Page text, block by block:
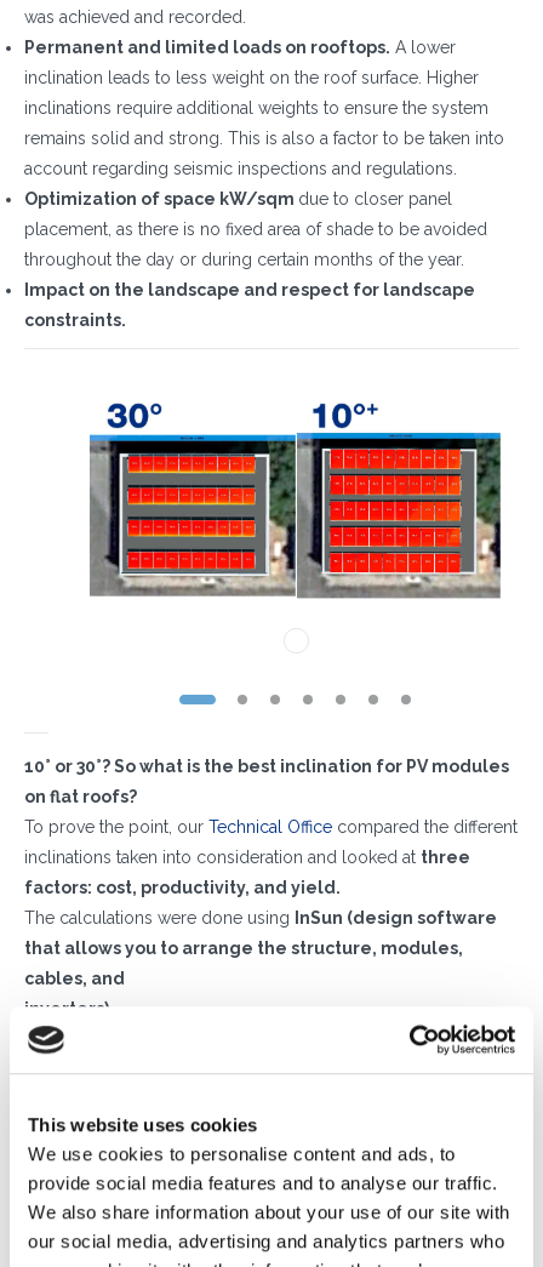
This website uses cookies
We use cookies to personalise content and ads, to
provide social media features and to analyse our traffic.
We also share information about your use of our site with
our social media, advertising and analytics partners who
was achieved and recorded.
Permanent and limited loads on rooftops. A lower
inclination leads to less weight on the roof surface. Higher
inclinations require additional weights to ensure the system
remains solid and strong. This is also a factor to be taken into
account regarding seismic inspections and regulations.
Optimization of space kW/sqm due to closer panel
placement, as there is no fixed area of shade to be avoided
throughout the day or during certain months of the year.
Impact on the landscape and respect for landscape
constraints.
10° or 30°?So what is the best inclination for PV modules
on flat roofs?
To prove the point, our Technical Office compared the different
inclinations taken into consideration and looked at three
factors: cost, productivity, and yield.
The calculations were done using
InSun (design software
that allows you to arrange the structure, modules,
cables, and
inverters).
We simulated
two identical photovoltaic systems– with
the same number of modules and ballasts – on the flat roof of
one with a 30° tilt.The results showed that the
differencein savings as well as in the 15-year return on
investment was quite minimal, and not enough to justify the
higher cost-benefit ratio of an inclination greater than
10°.